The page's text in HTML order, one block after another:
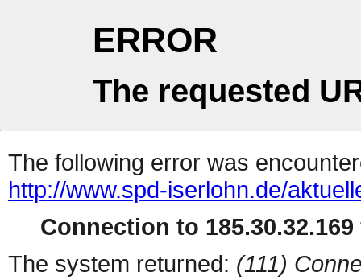
ERROR
The requested
The following error was
http://www.spd-iserlohn.de/
Connection to
The system returned: (111)